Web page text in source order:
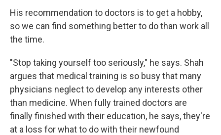
His recommendation to doctors is to get a hobby,
so we can find something better to do than work all
the time.
"Stop taking yourself too seriously," he says. Shah
argues that medical training is so busy that many
physicians neglect to develop any interests other
than medicine. When fully trained doctors are
finally finished with their education, he says, they're
at a loss for what to do with their newfound